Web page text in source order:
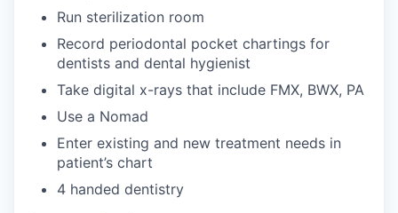
Run sterilization room
Record periodontal pocket chartings for
dentists and dental hygienist
Take digital x-rays that include FMX, BWX, PA
Use a Nomad
Enter existing and new treatment needs in
patient’s chart
4 handed dentistry